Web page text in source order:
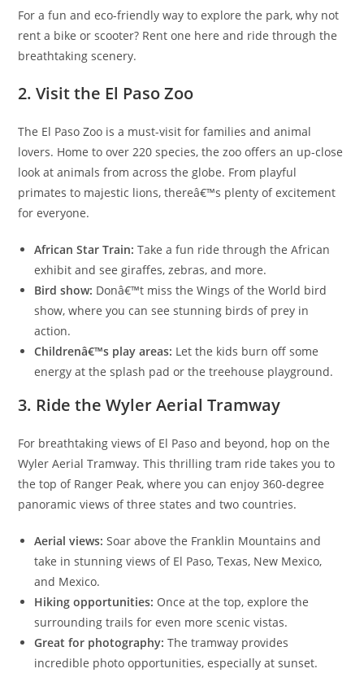
For a fun and eco-friendly way to explore the park, why not
rent a bike or scooter? Rent one here and ride through the
breathtaking scenery.
2. Visit the El Paso Zoo
The El Paso Zoo is a must-visit for families and animal
lovers. Home to over 220 species, the zoo offers an up-close
look at animals from across the globe. From playful
primates to majestic lions, thereâ€™s plenty of excitement
for everyone.
African Star Train: Take a fun ride through the African
exhibit and see giraffes, zebras, and more.
Bird show: Donâ€™t miss the Wings of the World bird
show, where you can see stunning birds of prey in
action.
Childrenâ€™s play areas: Let the kids burn off some
energy at the splash pad or the treehouse playground.
3. Ride the Wyler Aerial Tramway
For breathtaking views of El Paso and beyond, hop on the
Wyler Aerial Tramway. This thrilling tram ride takes you to
the top of Ranger Peak, where you can enjoy 360-degree
panoramic views of three states and two countries.
Aerial views: Soar above the Franklin Mountains and
take in stunning views of El Paso, Texas, New Mexico,
and Mexico.
Hiking opportunities: Once at the top, explore the
surrounding trails for even more scenic vistas.
Great for photography: The tramway provides
incredible photo opportunities, especially at sunset.